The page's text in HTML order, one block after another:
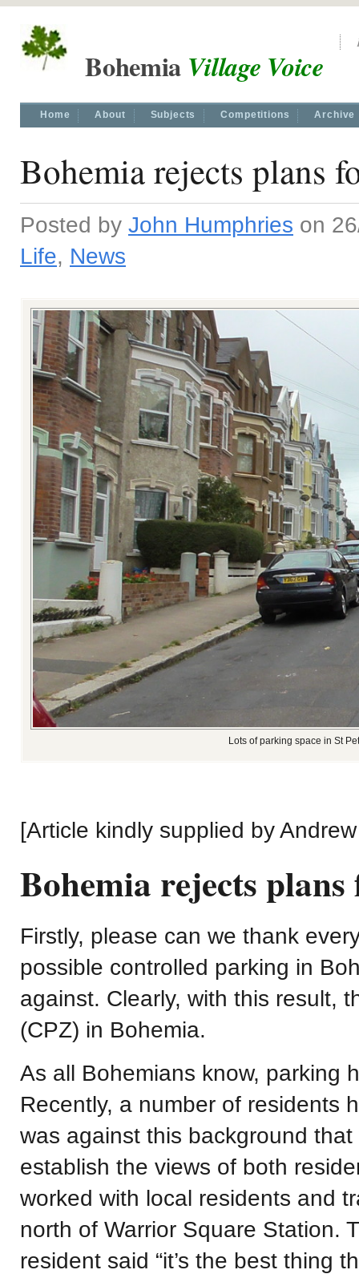
Bohemia Village Voice
Home About Subjects Competitions Archive
Bohemia rejects plans
Posted by John Humphries on
Life, News
Lots of parking space in St
[Article kindly supplied by
Bohemia rejects
Firstly, please can we thank
possible controlled parking in
against. Clearly, with this result,
(CPZ) in Bohemia.
As all Bohemians know, parking
Recently, a number of residents
was against this background
establish the views of both
worked with local residents and
north of Warrior Square Station.
resident said “it’s the best thing